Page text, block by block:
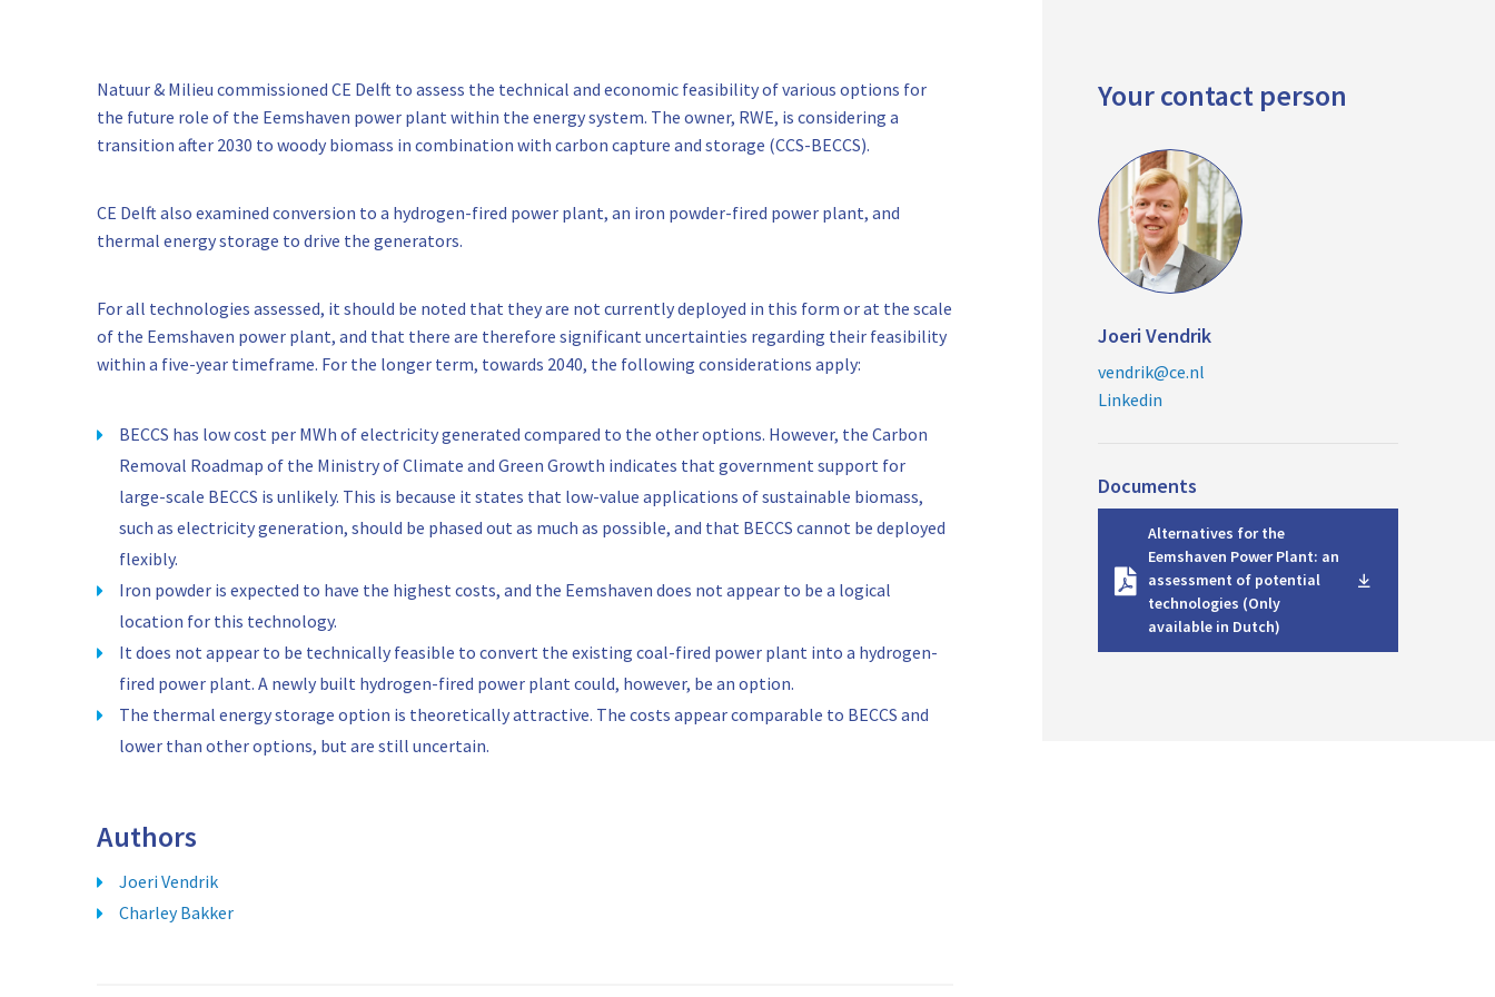
Natuur & Milieu commissioned CE Delft to assess the technical and economic feasibility of various options for
the future role of the Eemshaven power plant within the energy system. The owner, RWE, is considering a
transition after 2030 to woody biomass in combination with carbon capture and storage (CCS-BECCS).
CE Delft also examined conversion to a hydrogen-fired power plant, an iron powder-fired power plant, and
thermal energy storage to drive the generators.
For all technologies assessed, it should be noted that they are not currently deployed in this form or at the scale
of the Eemshaven power plant, and that there are therefore significant uncertainties regarding their feasibility
within a five-year timeframe. For the longer term, towards 2040, the following considerations apply:
BECCS has low cost per MWh of electricity generated compared to the other options. However, the Carbon
Removal Roadmap of the Ministry of Climate and Green Growth indicates that government support for
large-scale BECCS is unlikely. This is because it states that low-value applications of sustainable biomass,
such as electricity generation, should be phased out as much as possible, and that BECCS cannot be deployed
flexibly.
Iron powder is expected to have the highest costs, and the Eemshaven does not appear to be a logical
location for this technology.
It does not appear to be technically feasible to convert the existing coal-fired power plant into a hydrogen-
fired power plant. A newly built hydrogen-fired power plant could, however, be an option.
The thermal energy storage option is theoretically attractive. The costs appear comparable to BECCS and
lower than other options, but are still uncertain.
Authors
Joeri Vendrik
Charley Bakker
Your contact person
Joeri Vendrik
vendrik@ce.nl
Linkedin
Documents
Alternatives for the
Eemshaven Power Plant: an
assessment of potential
technologies (Only
available in Dutch)
a